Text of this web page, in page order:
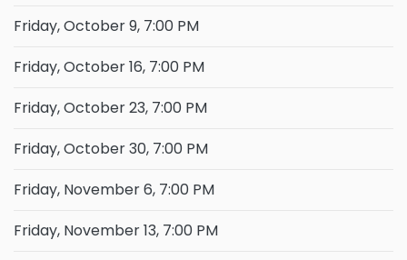
Friday, October 9, 7:00 PM
Friday, October 16, 7:00 PM
Friday, October 23, 7:00 PM
Friday, October 30, 7:00 PM
Friday, November 6, 7:00 PM
Friday, November 13, 7:00 PM